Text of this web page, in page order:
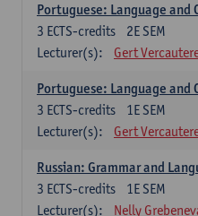
Portuguese: Language and
2E SEM
3 ECTS-credits
Lecturer(s):
Gert
Portuguese: Language and
1E SEM
3 ECTS-credits
Lecturer(s):
Gert
Russian: Grammar and
1E SEM
3 ECTS-credits
Lecturer(s):
Nelly